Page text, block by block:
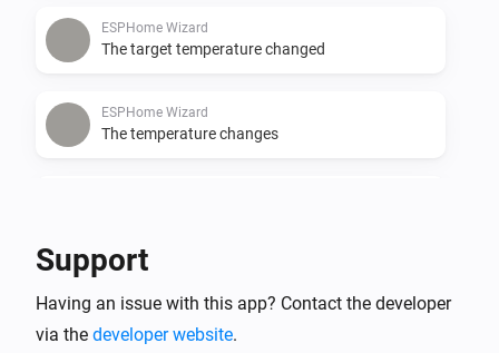
ESPHome Wizard
The target temperature changed
ESPHome Wizard
The temperature changes
The CO₂-level changed
Support
Having an issue with this app? Contact the developer
via the developer website.